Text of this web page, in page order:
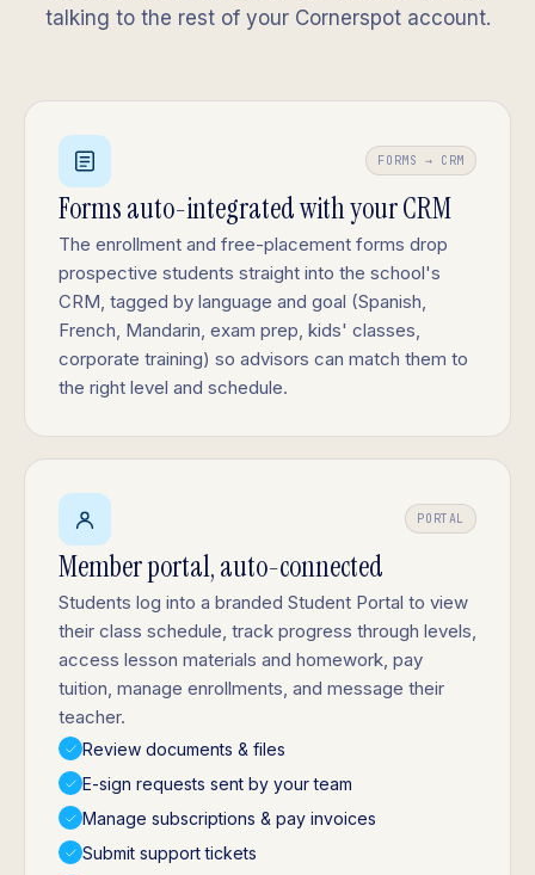
talking to the rest of your Cornerspot account.
FORMS → CRM
Forms auto-integrated with your CRM
The enrollment and free-placement forms drop
prospective students straight into the school's
CRM, tagged by language and goal (Spanish,
French, Mandarin, exam prep, kids' classes,
corporate training) so advisors can match them to
the right level and schedule.
PORTAL
Member portal, auto-connected
Students log into a branded Student Portal to view
their class schedule, track progress through levels,
access lesson materials and homework, pay
tuition, manage enrollments, and message their
teacher.
Review documents & files
E-sign requests sent by your team
Manage subscriptions & pay invoices
Submit support tickets